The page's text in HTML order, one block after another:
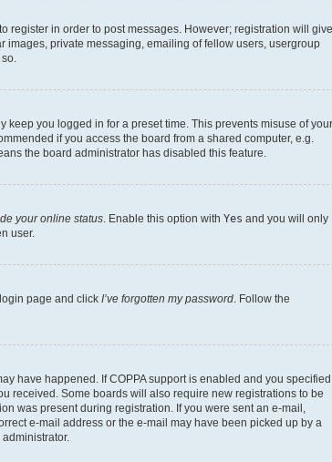
register in order to post messages. However; registration will give
private messaging, emailing of fellow users, usergroup
you logged in for a preset time. This prevents misuse of your
if you access the board from a shared computer, e.g.
the board administrator has disabled this feature.
your online status . Enable this option with Yes and you will only
user.
page and click I’ve forgotten my password . Follow the
have happened. If COPPA support is enabled and you specified
received. Some boards will also require new registrations to be
was present during registration. If you were sent an e-mail,
e-mail address or the e-mail may have been picked up by a